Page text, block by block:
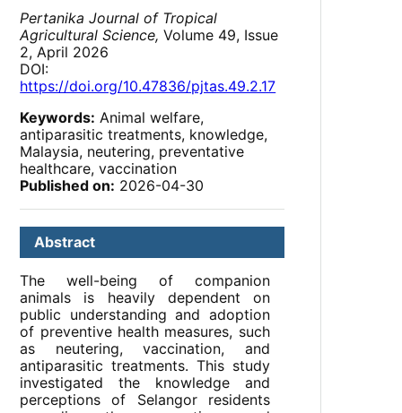
Pertanika Journal of Tropical
Agricultural Science, Volume 49, Issue
2, April 2026
DOI:
https://doi.org/10.47836/pjtas.49.2.17
Keywords: Animal welfare,
antiparasitic treatments, knowledge,
Malaysia, neutering, preventative
healthcare, vaccination
Published on: 2026-04-30
Abstract
The well-being of companion
animals is heavily dependent on
public understanding and adoption
of preventive health measures, such
as neutering, vaccination, and
antiparasitic treatments. This study
investigated the knowledge and
perceptions of Selangor residents